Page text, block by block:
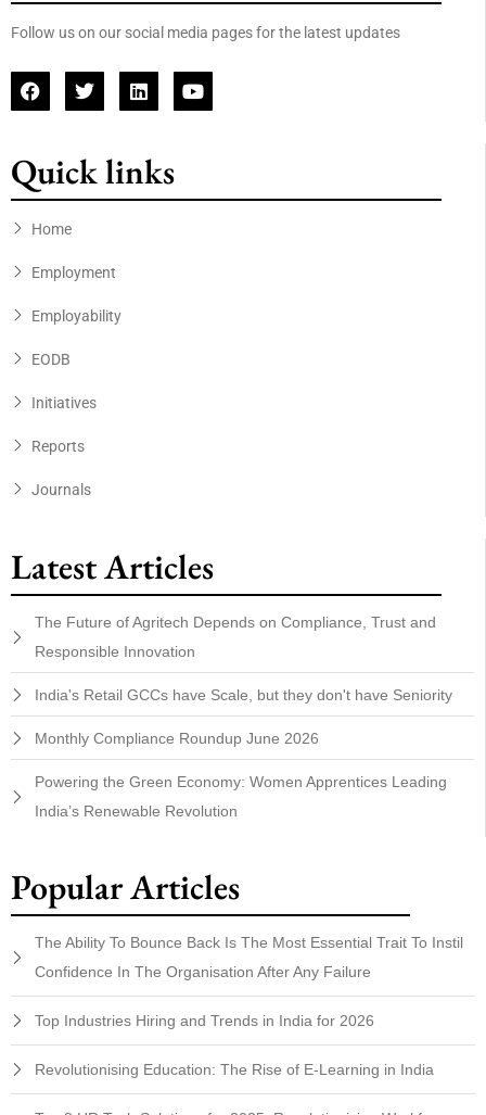
Follow us on our social media pages for the latest updates
Quick links
Home
Employment
Employability
EODB
Initiatives
Reports
Journals
Latest Articles
The Future of Agritech Depends on Compliance, Trust and
Responsible Innovation
India's Retail GCCs have Scale, but they don't have Seniority
Monthly Compliance Roundup June 2026
Powering the Green Economy: Women Apprentices Leading
India’s Renewable Revolution
Popular Articles
The Ability To Bounce Back Is The Most Essential Trait To Instil
Confidence In The Organisation After Any Failure
Top Industries Hiring and Trends in India for 2026
Revolutionising Education: The Rise of E-Learning in India